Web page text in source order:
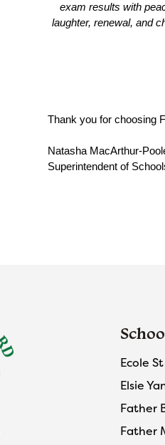
exam results with
laughter, renewal, and
Thank you for choosing
Natasha MacArthur-
Superintendent of
Ecole
Elsie
Father
Father